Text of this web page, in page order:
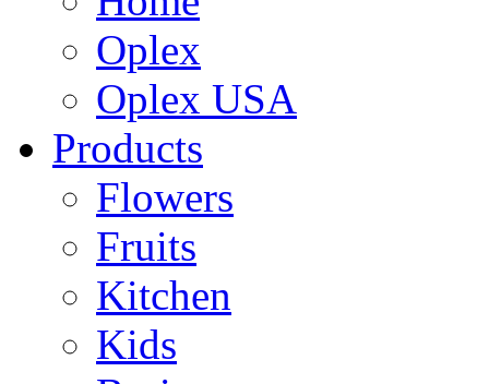
Oplex
Oplex USA
Products
Flowers
Fruits
Kitchen
Kids